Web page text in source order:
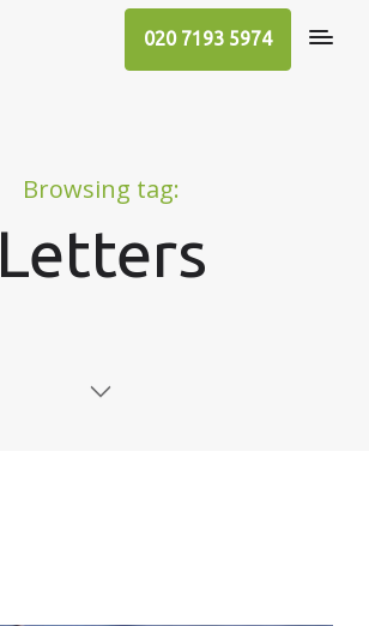
020 7193 5974
Browsing tag:
Letters